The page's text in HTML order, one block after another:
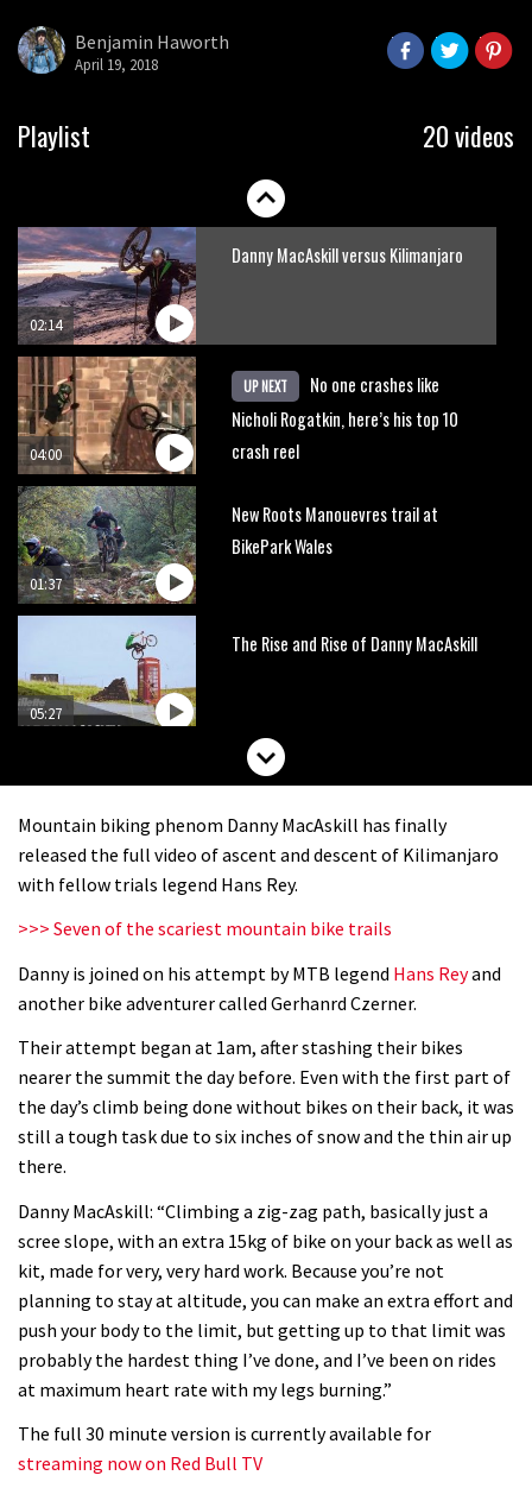
Benjamin Haworth
April 19, 2018
Playlist 20 videos
08:03
Mike Hopkins’ Dreamride 3 finishes an
02:14
Danny MacAskill versus Kilimanjaro
04:00
UP NEXT
No one crashes like
Nicholi Rogatkin, here’s his top 10
crash reel
01:37
New Roots Manouevres trail at
BikePark Wales
05:27
The Rise and Rise of Danny MacAskill
Who’s faster – mountain bikers or
05:36
Joe Barnes shredding his local trails.
What more do you need to know?
06:32
marvellously mucky affair
04:26
Watch Danny MacAskill destruction
testing his new carbon wheels
Because bikes are awesome.
Mountain biking phenom Danny MacAskill has finally
released the full video of ascent and descent of Kilimanjaro
with fellow trials legend Hans Rey.
>>> Seven of the scariest mountain bike trails
Danny is joined on his attempt by MTB legend Hans Reyand
another bike adventurer called Gerhanrd Czerner.
Their attempt began at 1am, after stashing their bikes
nearer the summit the day before. Even with the first part of
the day’s climb being done without bikes on their back, it was
still a tough task due to six inches of snow and the thin air up
there.
Danny MacAskill: “Climbing a zig-zag path, basically just a
scree slope, with an extra 15kg of bike on your back as well as
kit, made for very, very hard work. Because you’re not
planning to stay at altitude, you can make an extra effort and
push your body to the limit, but getting up to that limit was
probably the hardest thing I’ve done, and I’ve been on rides
at maximum heart rate with my legs burning.”
The full 30 minute version is currently available for
streaming now on Red Bull TV